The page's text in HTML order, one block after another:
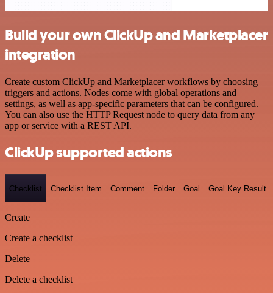
Build your own ClickUp and Marketplacer
integration
Create custom ClickUp and Marketplacer workflows by choosing
triggers and actions. Nodes come with global operations and
settings, as well as app-specific parameters that can be configured.
You can also use the HTTP Request node to query data from any
app or service with a REST API.
ClickUp supported actions
Checklist Checklist Item Comment Folder Goal Goal Key Result
Create
Create a checklist
Delete
Delete a checklist